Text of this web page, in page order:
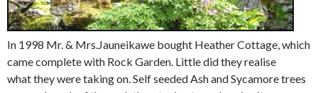
In 1998 Mr. & Mrs.Jauneikawe bought Heather Cottage, which
came complete with Rock Garden. Little did they realise
what they were taking on. Self seeded Ash and Sycamore trees